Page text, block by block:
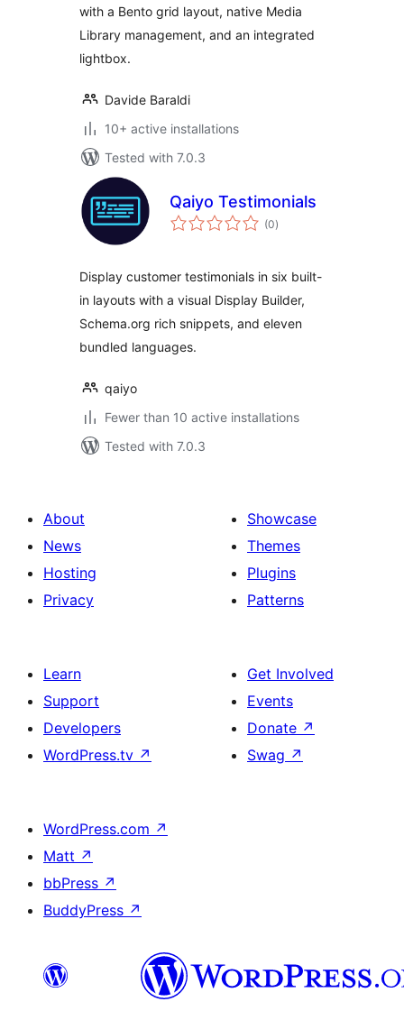
with a Bento grid layout, native Media
Library management, and an integrated
lightbox.
Davide Baraldi
10+ active installations
Tested with 7.0.3
Qaiyo Testimonials
(0total
ratings
)
Display customer testimonials in six built-
in layouts with a visual Display Builder,
Schema.org rich snippets, and eleven
bundled languages.
qaiyo
Fewer than 10 active installations
Tested with 7.0.3
About
News
Hosting
Privacy
Showcase
Themes
Plugins
Patterns
Learn
Support
Developers
WordPress.tv ↗
Get Involved
Events
Donate ↗
Swag ↗
WordPress.com ↗
Matt ↗
bbPress ↗
BuddyPress ↗